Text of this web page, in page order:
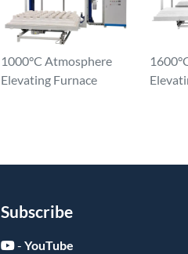
1000°C Atmosphere
Elevating Furnace
Subscribe
- YouTube